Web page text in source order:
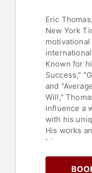
Eric
New York
motivational
Known for
Success,"
and
Will,"
influence a
with his
His works
him an
sports